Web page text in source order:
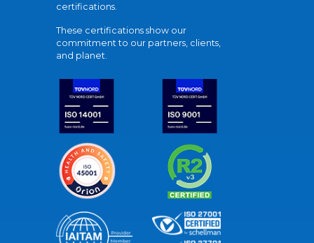
certifications.
These certifications show our
commitment to our partners, clients,
and planet.